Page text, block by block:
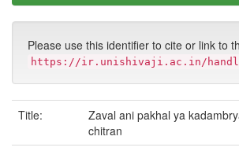
Please use this identifier to cite or link to
https://ir.unishivaji.ac.in/handle/
Title:
Zaval ani pakhal ya
chitran